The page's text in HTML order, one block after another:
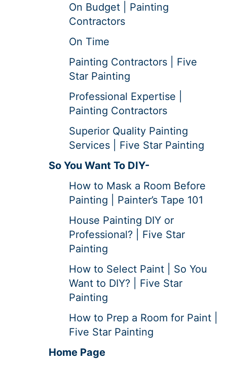
On Budget | Painting
Contractors
On Time
Painting Contractors | Five
Star Painting
Professional Expertise |
Painting Contractors
Superior Quality Painting
Services | Five Star Painting
So You Want To DIY-
How to Mask a Room Before
Painting | Painter’s Tape 101
House Painting DIY or
Professional? | Five Star
Painting
How to Select Paint | So You
Want to DIY? | Five Star
Painting
How to Prep a Room for Paint |
Five Star Painting
Home Page